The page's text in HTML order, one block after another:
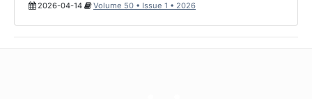
2026-04-14
Volume 50 • Issue 1 • 2026